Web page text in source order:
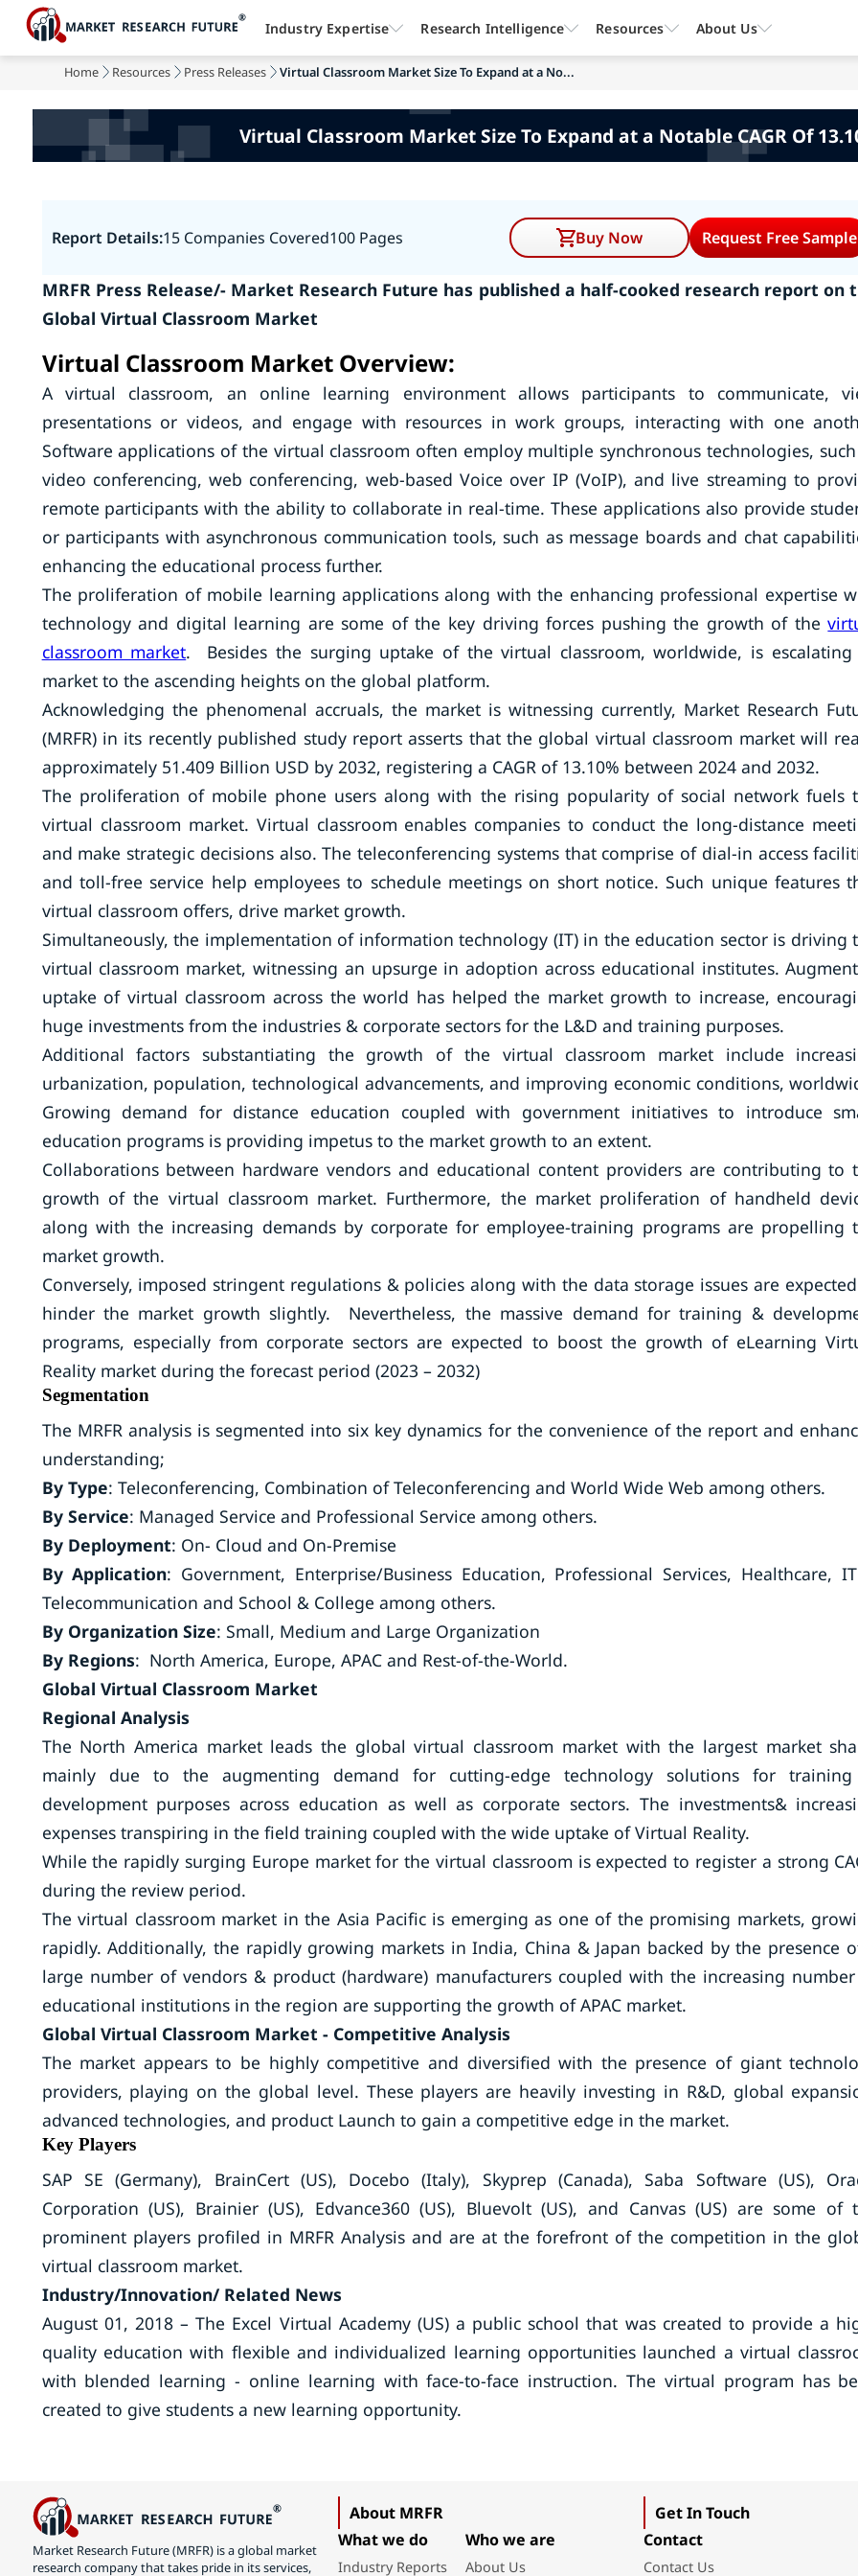
Home Resources Press Releases Virtual Classroom Market Size To Expand at a No...
Virtual Classroom Market Size To Expand at a Notable CAGR Of
Report Details:15 Companies Covered100 Pages Buy Now Request Free Sample
MRFR Press Release/- Market Research Future has published a half-cooked research report on
Global Virtual Classroom Market
Virtual Classroom Market Overview:
A virtual classroom, an online learning environment allows participants to communicate,
presentations or videos, and engage with resources in work groups, interacting with one
Software applications of the virtual classroom often employ multiple synchronous technologies, such
video conferencing, web conferencing, web-based Voice over IP (VoIP), and live streaming to
remote participants with the ability to collaborate in real-time. These applications also provide
or participants with asynchronous communication tools, such as message boards and chat
enhancing the educational process further.
The proliferation of mobile learning applications along with the enhancing professional expertise
technology and digital learning are some of the key driving forces pushing the growth of the
classroom market. Besides the surging uptake of the virtual classroom, worldwide, is escalating
market to the ascending heights on the global platform.
Acknowledging the phenomenal accruals, the market is witnessing currently, Market Research
(MRFR) in its recently published study report asserts that the global virtual classroom market will
approximately 51.409 Billion USD by 2032, registering a CAGR of 13.10% between 2024 and 2032.
The proliferation of mobile phone users along with the rising popularity of social network fuels
virtual classroom market. Virtual classroom enables companies to conduct the long-distance
and make strategic decisions also. The teleconferencing systems that comprise of dial-in access
and toll-free service help employees to schedule meetings on short notice. Such unique features
virtual classroom offers, drive market growth.
Simultaneously, the implementation of information technology (IT) in the education sector is driving
virtual classroom market, witnessing an upsurge in adoption across educational institutes.
uptake of virtual classroom across the world has helped the market growth to increase,
huge investments from the industries & corporate sectors for the L&D and training purposes.
Additional factors substantiating the growth of the virtual classroom market include
urbanization, population, technological advancements, and improving economic conditions,
Growing demand for distance education coupled with government initiatives to introduce
education programs is providing impetus to the market growth to an extent.
Collaborations between hardware vendors and educational content providers are contributing to
growth of the virtual classroom market. Furthermore, the market proliferation of handheld
along with the increasing demands by corporate for employee-training programs are propelling
market growth.
Conversely, imposed stringent regulations & policies along with the data storage issues are
hinder the market growth slightly. Nevertheless, the massive demand for training &
programs, especially from corporate sectors are expected to boost the growth of eLearning
Reality market during the forecast period (2023 – 2032)
Segmentation
The MRFR analysis is segmented into six key dynamics for the convenience of the report and
understanding;
By Type: Teleconferencing, Combination of Teleconferencing and World Wide Web among others.
By Service: Managed Service and Professional Service among others.
By Deployment: On- Cloud and On-Premise
By Application: Government, Enterprise/Business Education, Professional Services, Healthcare,
Telecommunication and School & College among others.
By Organization Size: Small, Medium and Large Organization
By Regions: North America, Europe, APAC and Rest-of-the-World.
Global Virtual Classroom Market
Regional Analysis
The North America market leads the global virtual classroom market with the largest market
mainly due to the augmenting demand for cutting-edge technology solutions for
development purposes across education as well as corporate sectors. The investments&
expenses transpiring in the field training coupled with the wide uptake of Virtual Reality.
While the rapidly surging Europe market for the virtual classroom is expected to register a strong
during the review period.
The virtual classroom market in the Asia Pacific is emerging as one of the promising markets,
rapidly. Additionally, the rapidly growing markets in India, China & Japan backed by the presence
large number of vendors & product (hardware) manufacturers coupled with the increasing
educational institutions in the region are supporting the growth of APAC market.
Global Virtual Classroom Market - Competitive Analysis
The market appears to be highly competitive and diversified with the presence of giant
providers, playing on the global level. These players are heavily investing in R&D, global
advanced technologies, and product Launch to gain a competitive edge in the market.
Key Players
SAP SE (Germany), BrainCert (US), Docebo (Italy), Skyprep (Canada), Saba Software (US),
Corporation (US), Brainier (US), Edvance360 (US), Bluevolt (US), and Canvas (US) are some of
prominent players profiled in MRFR Analysis and are at the forefront of the competition in the
virtual classroom market.
Industry/Innovation/ Related News
August 01, 2018 – The Excel Virtual Academy (US) a public school that was created to provide a
quality education with flexible and individualized learning opportunities launched a virtual
with blended learning - online learning with face-to-face instruction. The virtual program has
created to give students a new learning opportunity.
Industry Expertise Research Intelligence Resources About Us
Market Research Future (MRFR) is a global market
research company that takes pride in its services,
About MRFR
What we do
Industry Reports
Who we are
About Us
Get In Touch
Contact
Contact Us